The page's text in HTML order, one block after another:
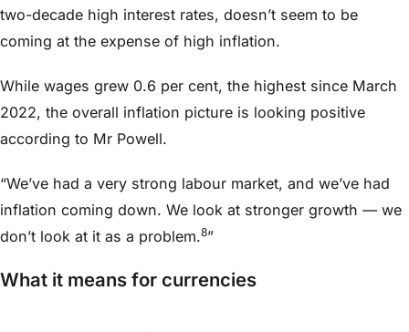
two-decade high interest rates, doesn’t seem to be
coming at the expense of high inflation.
While wages grew 0.6 per cent, the highest since March
2022, the overall inflation picture is looking positive
according to Mr Powell.
“We’ve had a very strong labour market, and we’ve had
inflation coming down. We look at stronger growth — we
don’t look at it as a problem.8”
What it means for currencies